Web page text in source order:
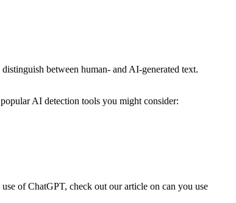
between human- and AI-generated text.
AI detection tools you might consider:
of ChatGPT, check out our article on can you use